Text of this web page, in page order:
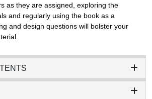
as they are assigned, exploring the
and regularly using the book as a
and design questions will bolster your